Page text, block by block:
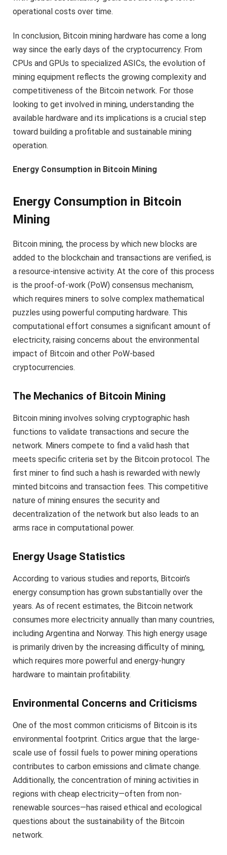
operational costs over time.
In conclusion, Bitcoin mining hardware has come a long
way since the early days of the cryptocurrency. From
CPUs and GPUs to specialized ASICs, the evolution of
mining equipment reflects the growing complexity and
competitiveness of the Bitcoin network. For those
looking to get involved in mining, understanding the
available hardware and its implications is a crucial step
toward building a profitable and sustainable mining
operation.
Energy Consumption in Bitcoin Mining
Energy Consumption in Bitcoin
Mining
Bitcoin mining, the process by which new blocks are
added to the blockchain and transactions are verified, is
a resource-intensive activity. At the core of this process
is the proof-of-work (PoW) consensus mechanism,
which requires miners to solve complex mathematical
puzzles using powerful computing hardware. This
computational effort consumes a significant amount of
electricity, raising concerns about the environmental
impact of Bitcoin and other PoW-based
cryptocurrencies.
The Mechanics of Bitcoin Mining
Bitcoin mining involves solving cryptographic hash
functions to validate transactions and secure the
network. Miners compete to find a valid hash that
meets specific criteria set by the Bitcoin protocol. The
first miner to find such a hash is rewarded with newly
minted bitcoins and transaction fees. This competitive
nature of mining ensures the security and
decentralization of the network but also leads to an
arms race in computational power.
Energy Usage Statistics
According to various studies and reports, Bitcoin’s
energy consumption has grown substantially over the
years. As of recent estimates, the Bitcoin network
consumes more electricity annually than many countries,
including Argentina and Norway. This high energy usage
is primarily driven by the increasing difficulty of mining,
which requires more powerful and energy-hungry
hardware to maintain profitability.
Environmental Concerns and Criticisms
One of the most common criticisms of Bitcoin is its
environmental footprint. Critics argue that the large-
scale use of fossil fuels to power mining operations
contributes to carbon emissions and climate change.
Additionally, the concentration of mining activities in
regions with cheap electricity—often from non-
renewable sources—has raised ethical and ecological
questions about the sustainability of the Bitcoin
network.